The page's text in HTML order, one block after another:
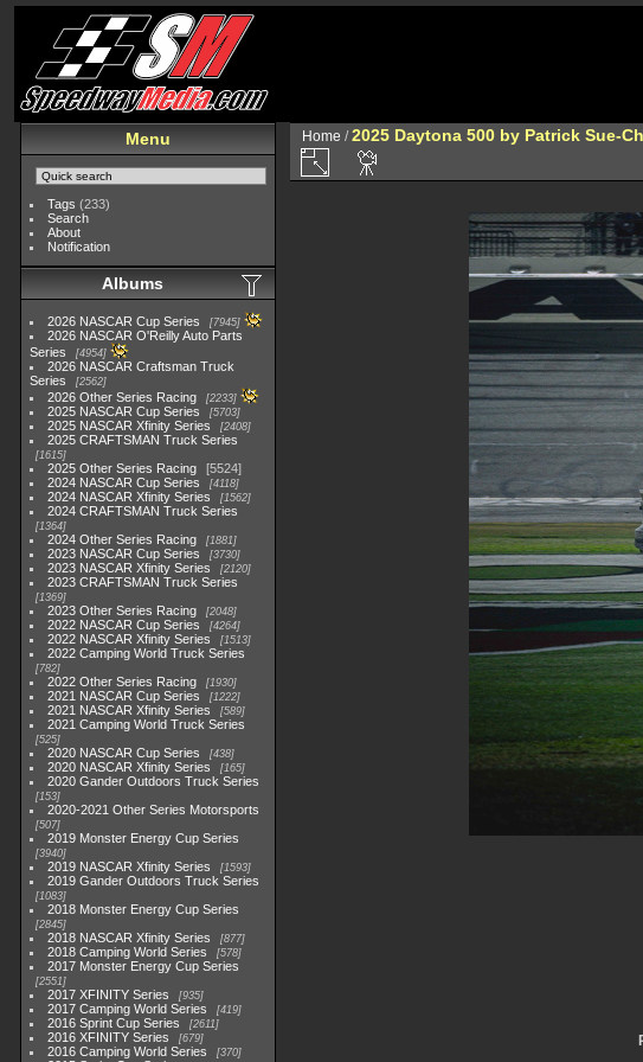
Menu
Tags (233)
Search
About
Notification
Albums
2026 NASCAR Cup Series 7945
2026 NASCAR O'Reilly Auto Parts
Series
4954
2026 NASCAR Craftsman Truck
Series
2562
2026 Other Series Racing 2233
2025 NASCAR Cup Series 5703
2025 NASCAR Xfinity Series 2408
2025 CRAFTSMAN Truck Series
1615
2025 Other Series Racing
5524
2024 NASCAR Cup Series
4118
2024 NASCAR Xfinity Series 1562
2024 CRAFTSMAN Truck Series
1364
2024 Other Series Racing 1881
2023 NASCAR Cup Series 3730
2023 NASCAR Xfinity Series 2120
2023 CRAFTSMAN Truck Series
1369
2023 Other Series Racing 2048
2022 NASCAR Cup Series 4264
2022 NASCAR Xfinity Series 1513
2022 Camping World Truck Series
782
2022 Other Series Racing 1930
2021 NASCAR Cup Series 1222
2021 NASCAR Xfinity Series 589
2021 Camping World Truck Series
525
2020 NASCAR Cup Series 438
2020 NASCAR Xfinity Series 165
2020 Gander Outdoors Truck Series
153
2020-2021 Other Series Motorsports
507
2019 Monster Energy Cup Series
3940
2019 NASCAR Xfinity Series 1593
2019 Gander Outdoors Truck Series
1083
2018 Monster Energy Cup Series
2845
2018 NASCAR Xfinity Series 877
2018 Camping World Series 578
2017 Monster Energy Cup Series
2551
2017 XFINITY Series 935
2017 Camping World Series 419
2016 Sprint Cup Series 2611
2016 XFINITY Series 679
2016 Camping World Series 370
Home /2025 Daytona 500 by Patrick Sue-